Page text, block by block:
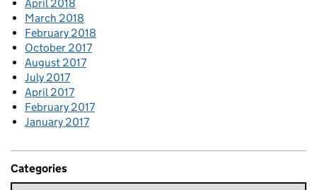
April 2018
March 2018
February 2018
October 2017
August 2017
July 2017
April 2017
February 2017
January 2017
Categories